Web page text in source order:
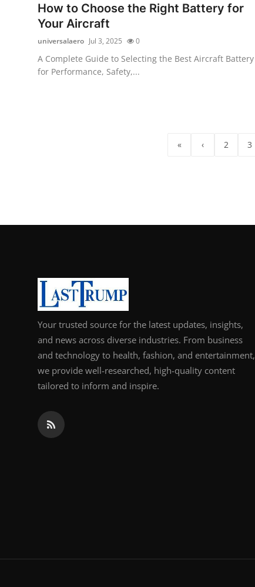
How to Choose the Right Battery for
Your Aircraft
universalaero Jul 3, 2025 0
A Complete Guide to Selecting the Best Aircraft Battery
for Performance, Safety,...
« ‹ 2 3
Your trusted source for the latest updates, insights,
and news across diverse industries. From business
and technology to health, fashion, and entertainment,
we provide well-researched, high-quality content
tailored to inform and inspire.